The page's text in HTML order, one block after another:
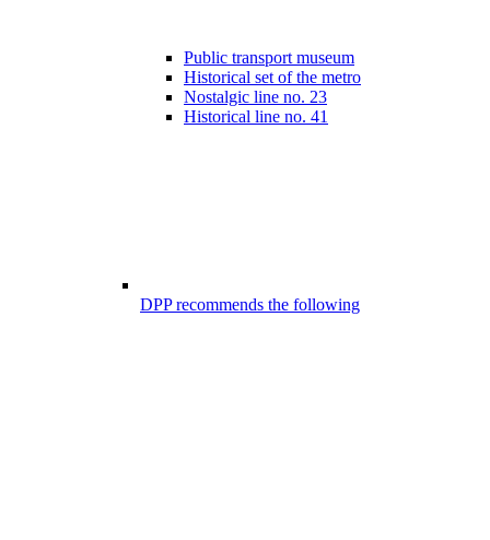
Public transport museum
Historical set of the metro
Nostalgic line no. 23
Historical line no. 41
DPP recommends the following